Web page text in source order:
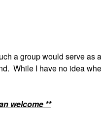
a group would serve as
While I have no idea
welcome **